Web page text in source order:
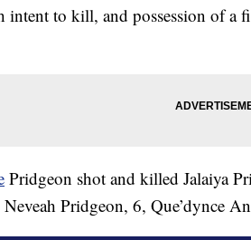
intent to kill, and possession of a
Pridgeon shot and killed Jalaiya
Pridgeon, 6, Que’dynce